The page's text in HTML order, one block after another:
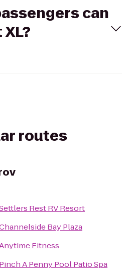
can
routes
Rest RV Resort
Bay Plaza
Fitness
Pinch A Penny Pool Patio Spa